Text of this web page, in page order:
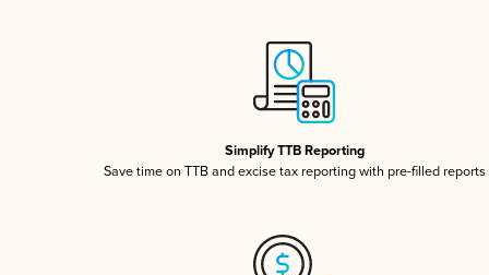
Simplify TTB Reporting
Save time on TTB and excise tax reporting with pre-filled reports